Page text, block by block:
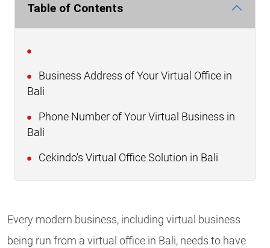
Table of Contents
Business Address of Your Virtual Office in
Bali
Phone Number of Your Virtual Business in
Bali
Cekindo's Virtual Office Solution in Bali
Every modern business, including virtual business
being run from a virtual office in Bali, needs to have